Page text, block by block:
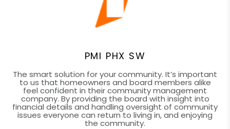
PMI PHX SW
The smart solution for your community. It’s important
to us that homeowners and board members alike
feel confident in their community management
company. By providing the board with insight into
financial details and handling oversight of community
issues everyone can return to living in, and enjoying
the community.